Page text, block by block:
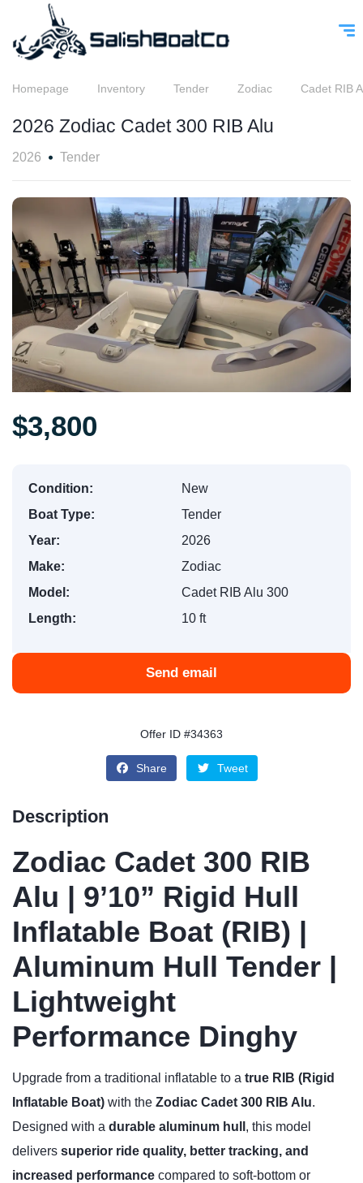
Homepage Inventory Tender Zodiac Cadet RIB
2026 Zodiac Cadet 300 RIB Alu
2026 Tender
$3,800
Condition:
New
Boat Type:
Tender
Year:
2026
Make:
Zodiac
Model:
Cadet RIB Alu 300
Length:
10 ft
Send email
Offer ID #34363
Share Tweet
Description
Zodiac Cadet 300 RIB
Alu | 9’10” Rigid Hull
Inflatable Boat (RIB) |
Aluminum Hull Tender |
Lightweight
Performance Dinghy
Upgrade from a traditional inflatable to a true RIB (Rigid
Inflatable Boat) with the Zodiac Cadet 300 RIB Alu.
Designed with a durable aluminum hull , this model
delivers superior ride quality, better tracking, and
increased performance compared to soft-bottom or